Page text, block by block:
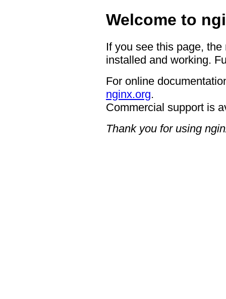
Welcome to
If you see this page,
installed and working.
For online
nginx.org.
Commercial support is
Thank you for using